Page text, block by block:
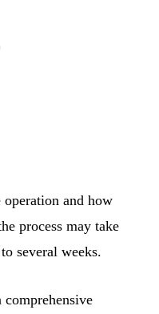
operation and how
process may take
several weeks.